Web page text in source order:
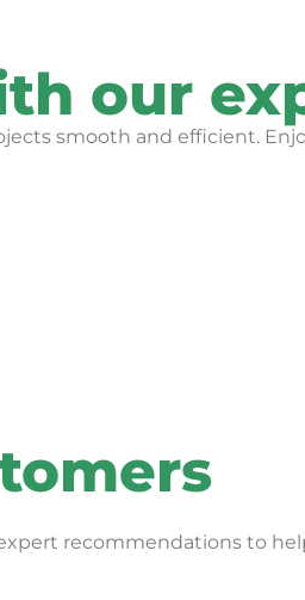
our
smooth and efficient.
recommendations to